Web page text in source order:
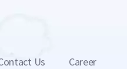
Us Career